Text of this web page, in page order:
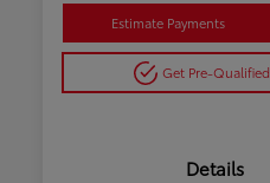
Estimate Payments
Get Pre-Qualified
Details